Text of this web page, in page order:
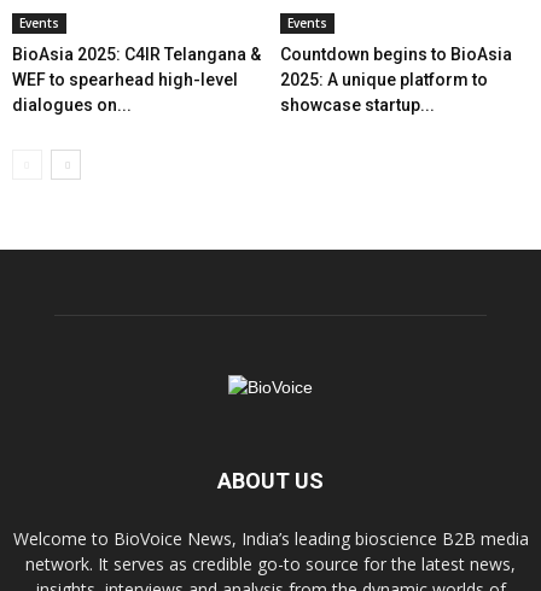
Events
BioAsia 2025: C4IR Telangana &
WEF to spearhead high-level
dialogues on...
Events
Countdown begins to BioAsia
2025: A unique platform to
showcase startup...
ABOUT US
Welcome to BioVoice News, India’s leading bioscience B2B media
network. It serves as credible go-to source for the latest news,